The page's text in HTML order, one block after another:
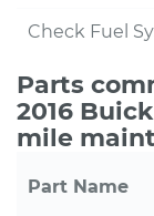
Check Fuel
Parts
2016
mile
Part Name